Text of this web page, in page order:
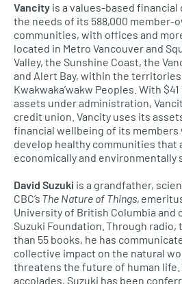
Vancity is a values-based
the needs of its 588,000 member-
communities, with offices and
located in Metro Vancouver and
Valley, the Sunshine Coast, the
and Alert Bay, within the
Kwakwaka’wakw Peoples. With
assets under administration,
credit union. Vancity uses its
financial wellbeing of its members
develop healthy communities that
economically and environmentally
David Suzuki is a grandfather,
CBC’s The Nature of Things,
University of British Columbia and
Suzuki Foundation. Through radio,
than 55 books, he has
collective impact on the natural
threatens the future of human life.
accolades, Suzuki has been